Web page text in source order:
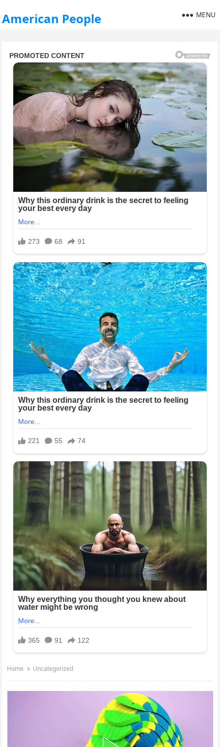
American People MENU
Home Uncategorized